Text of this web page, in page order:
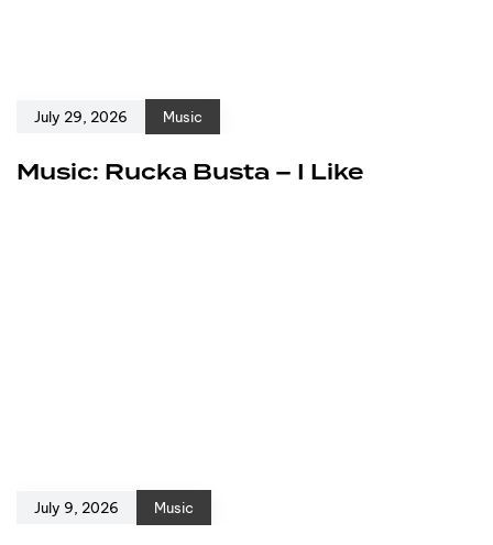
July 29, 2026 Music
Music: Rucka Busta – I Like
July 9, 2026 Music